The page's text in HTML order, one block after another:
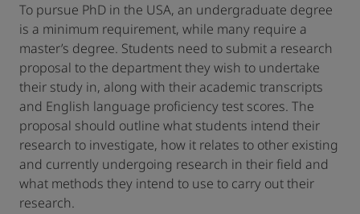
To pursue PhD in the USA, an undergraduate degree
is a minimum requirement, while many require a
master’s degree. Students need to submit a research
proposal to the department they wish to undertake
their study in, along with their academic transcripts
and English language proficiency test scores. The
proposal should outline what students intend their
research to investigate, how it relates to other existing
and currently undergoing research in their field and
what methods they intend to use to carry out their
research.